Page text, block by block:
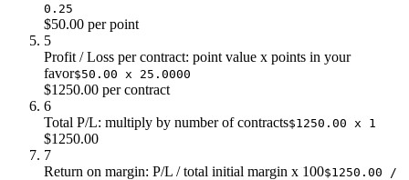
0.25
$50.00 per point
5
Profit / Loss per contract: point value x points in your
favor$50.00 x 25.0000
$1250.00 per contract
6
Total P/L: multiply by number of contracts$1250.00 x 1
$1250.00
7
Return on margin: P/L / total initial margin x 100$1250.00 /